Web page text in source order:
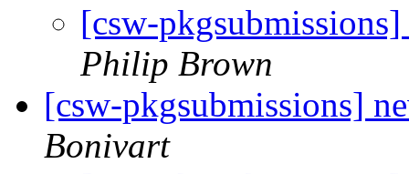
[csw-
Philip Brown
[csw-pkgsubmissions]
Bonivart